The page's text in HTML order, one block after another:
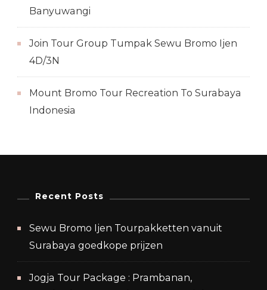
Banyuwangi
Join Tour Group Tumpak Sewu Bromo Ijen
4D/3N
Mount Bromo Tour Recreation To Surabaya
Indonesia
Recent Posts
Sewu Bromo Ijen Tourpakketten vanuit
Surabaya goedkope prijzen
Jogja Tour Package : Prambanan,